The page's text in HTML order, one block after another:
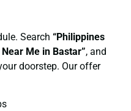
Search “Philippines
Me in Bastar”, and
doorstep. Our offer